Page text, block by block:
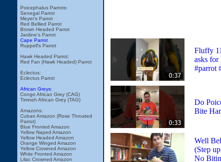
Poicephalus Parrots:
Senegal Parrot
Meyer's Parrot
Red Bellied Parrot
Brown Headed Parrot
Jardine's Parrot
Cape Parrot
Ruppell's Parrot
Hawk Headed Parrot:
Red Fan (Hawk Headed) Parrot
Eclectus:
Eclectus Parrot
African Greys:
Congo African Grey (CAG)
Timneh African Grey (TAG)
Amazons:
Cuban Amazon (Rose Throated
Parrot)
Blue Fronted Amazon
Yellow Naped Amazon
Yellow Headed Amazon
Orange Winged Amazon
Yellow Crowned Amazon
White Fronted Amazon
Lilac Crowned Amazon
0:37
Fluffy
asks for
#parrot
0:33
Do
Bite
Well
(Step
No